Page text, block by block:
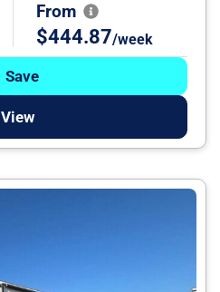
From
$444.87/week
Save
View